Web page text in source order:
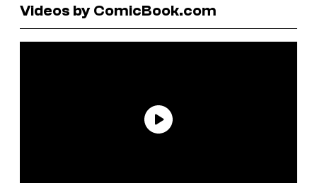
Videos by ComicBook.com